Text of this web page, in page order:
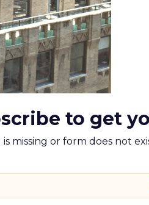
to get
is missing or form does not